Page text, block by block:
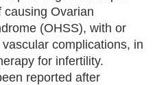
causing Ovarian
(OHSS), with or
complications, in
for infertility.
reported after